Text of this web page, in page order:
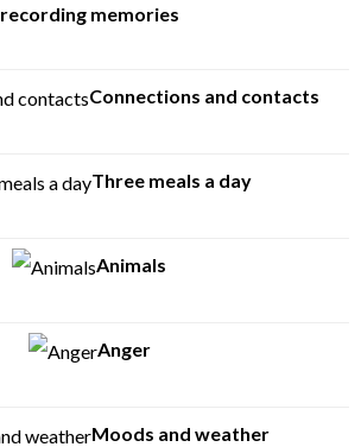
recording memories
Connections and contacts
Three meals a day
Animals
Anger
Moods and weather